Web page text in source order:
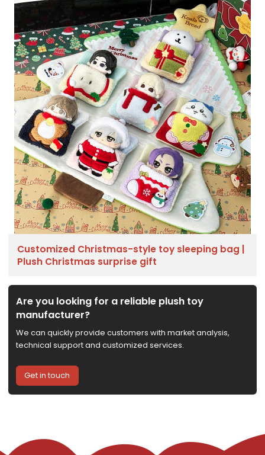
Customized Christmas-style toy sleeping bag |
Plush Christmas surprise gift
Are you looking for a reliable plush toy
manufacturer?
We can quickly provide customers with market analysis,
technical support and customized services.
Get in touch